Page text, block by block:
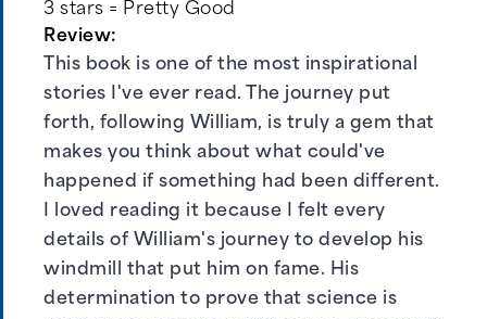
3 stars = Pretty Good
Review:
This book is one of the most inspirational
stories I've ever read. The journey put
forth, following William, is truly a gem that
makes you think about what could've
happened if something had been different.
I loved reading it because I felt every
details of William's journey to develop his
windmill that put him on fame. His
determination to prove that science is